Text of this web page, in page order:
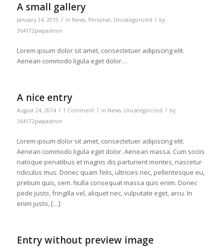
A small gallery
January 24, 2015 / in News, Personal, Uncategorized / by
364172pwpadmin
Lorem ipsum dolor sit amet, consectetuer adipiscing elit.
Aenean commodo ligula eget dolor…
A nice entry
August 24, 2014 / 1 Comment / in News, Uncategorized / by
364172pwpadmin
Lorem ipsum dolor sit amet, consectetuer adipiscing elit.
Aenean commodo ligula eget dolor. Aenean massa. Cum sociis
natoque penatibus et magnis dis parturient montes, nascetur
ridiculus mus. Donec quam felis, ultricies nec, pellentesque eu,
pretium quis, sem. Nulla consequat massa quis enim. Donec
pede justo, fringilla vel, aliquet nec, vulputate eget, arcu. In
enim justo, […]
Entry without preview image